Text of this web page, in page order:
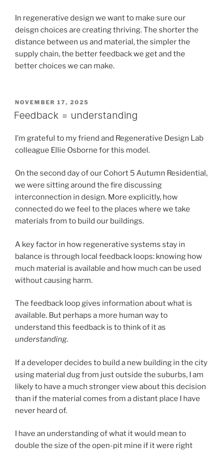
In regenerative design we want to make sure our
deisgn choices are creating thriving. The shorter the
distance between us and material, the simpler the
supply chain, the better feedback we get and the
better choices we can make.
POSTED
ON
NOVEMBER 17, 2025
Feedback = understanding
I’m grateful to my friend and Regenerative Design Lab
colleague Ellie Osborne for this model.
On the second day of our Cohort 5 Autumn Residential,
we were sitting around the fire discussing
interconnection in design. More explicitly, how
connected do we feel to the places where we take
materials from to build our buildings.
A key factor in how regenerative systems stay in
balance is through local feedback loops: knowing how
much material is available and how much can be used
without causing harm.
The feedback loop gives information about what is
available. But perhaps a more human way to
understand this feedback is to think of it as
understanding.
If a developer decides to build a new building in the city
using material dug from just outside the suburbs, I am
likely to have a much stronger view about this decision
than if the material comes from a distant place I have
never heard of.
I have an understanding of what it would mean to
double the size of the open-pit mine if it were right